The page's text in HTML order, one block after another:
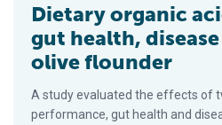
Dietary organic
gut health,
olive flounder
A study evaluated the effects of
performance, gut health and